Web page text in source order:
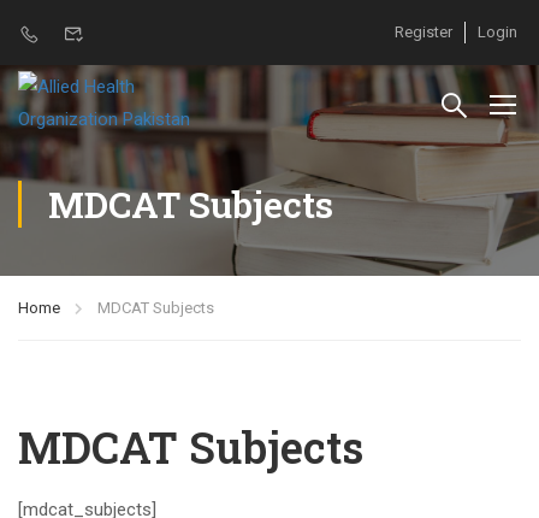
Register Login
MDCAT Subjects
Home MDCAT Subjects
MDCAT Subjects
[mdcat_subjects]